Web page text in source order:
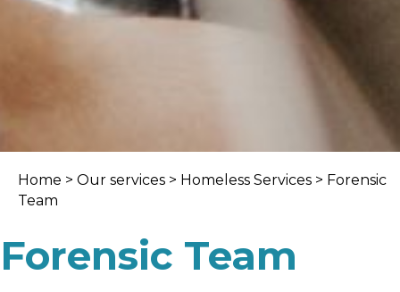
Home > Our services > Homeless Services > Forensic
Team
Forensic Team